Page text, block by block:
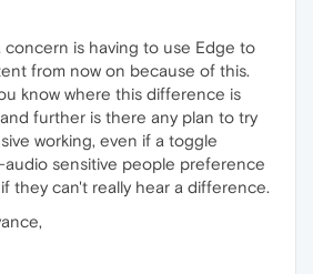
concern is having to use Edge to
from now on because of this.
know where this difference is
further is there any plan to try
working, even if a toggle
sensitive people preference
they can't really hear a difference.